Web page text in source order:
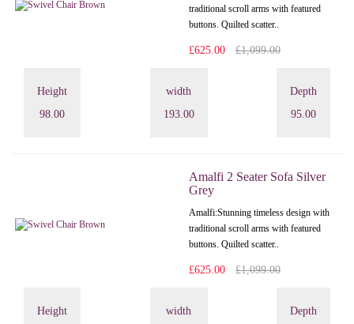
traditional scroll arms with featured
buttons. Quilted scatter..
£625.00 £1,099.00
Height
98.00
width
193.00
Depth
95.00
Amalfi 2 Seater Sofa Silver
Grey
Amalfi: Stunning timeless design with
traditional scroll arms with featured
buttons. Quilted scatter..
£625.00 £1,099.00
Height
width
Depth